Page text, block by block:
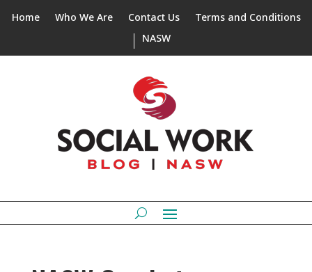
Home Who We Are Contact Us
Terms and Conditions
NASW